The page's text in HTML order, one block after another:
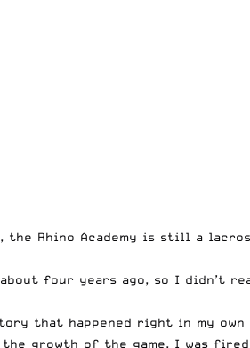
Rhino Academy is still a
four years ago, so I didn’t
that happened right in my
growth of the game, I was fired